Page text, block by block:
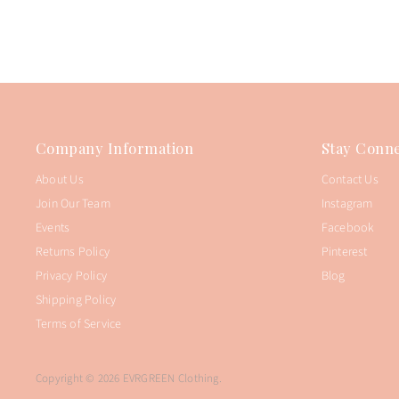
Company Information
About Us
Join Our Team
Events
Returns Policy
Privacy Policy
Shipping Policy
Terms of Service
Stay
Contact Us
Instagram
Facebook
Pinterest
Blog
Copyright © 2026 EVRGREEN Clothing.